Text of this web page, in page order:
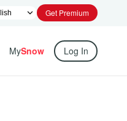
Get Premium
MySnow Log In